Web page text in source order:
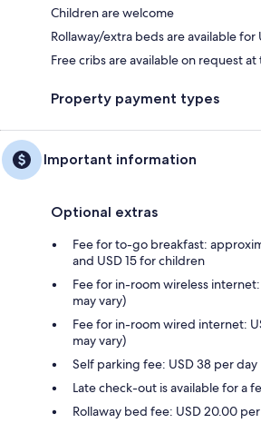
Children are welcome
Rollaway/extra beds are available
Free cribs are available on request
Property payment types
Important information
Optional extras
Fee for to-go breakfast:
and USD 15 for children
Fee for in-room wireless
may vary)
Fee for in-room wired internet:
may vary)
Self parking fee: USD 38 per day
Late check-out is available for a
Rollaway bed fee: USD 20.00